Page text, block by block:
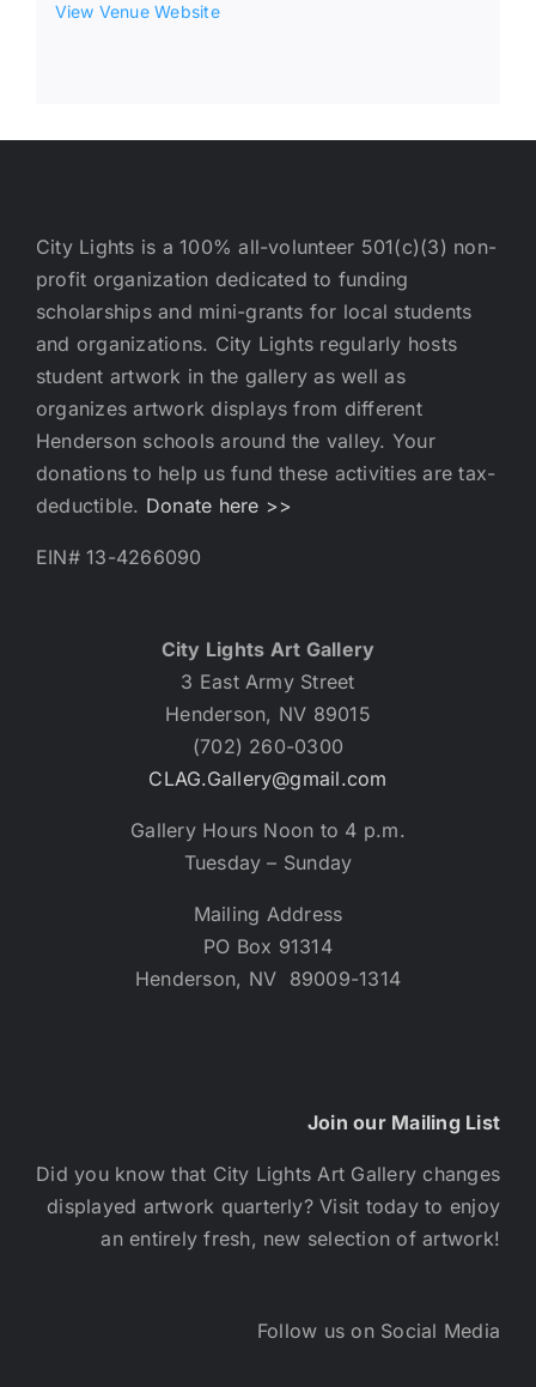
View Venue Website
City Lights is a 100% all-volunteer 501(c)(3) non-
profit organization dedicated to funding
scholarships and mini-grants for local students
and organizations. City Lights regularly hosts
student artwork in the gallery as well as
organizes artwork displays from different
Henderson schools around the valley. Your
donations to help us fund these activities are tax-
deductible. Donate here >>
EIN# 13-4266090
City Lights Art Gallery
3 East Army Street
Henderson, NV 89015
(702) 260-0300
CLAG.Gallery@gmail.com
Gallery Hours Noon to 4 p.m.
Tuesday – Sunday
Mailing Address
PO Box 91314
Henderson, NV 89009-1314
Join our Mailing List
Did you know that City Lights Art Gallery changes
displayed artwork quarterly? Visit today to enjoy
an entirely fresh, new selection of artwork!
Follow us on Social Media